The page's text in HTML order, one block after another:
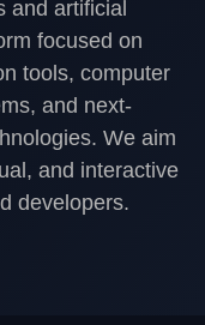
and artificial
focused on
tools, computer
and next-
We aim
and interactive
developers.